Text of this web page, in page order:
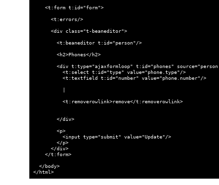
    <t:form t:id="form">
      <t:errors/>
      <div class="t-beaneditor">
        <t:beaneditor t:id="person"/>
        <h2>Phones</h2>
<div t:type="ajaxformloop" t:id="phones"
          <t:select t:id="type" value="phone.type"/>
          <t:textfield t:id="number" value="phone.number"/>
          |
          <t:removerowlink>remove</t:removerowlink>
        </div>
        <p>
          <input type="submit" value="Update"/>
        </p>
      </div>
    </t:form>
  </body>
</html>